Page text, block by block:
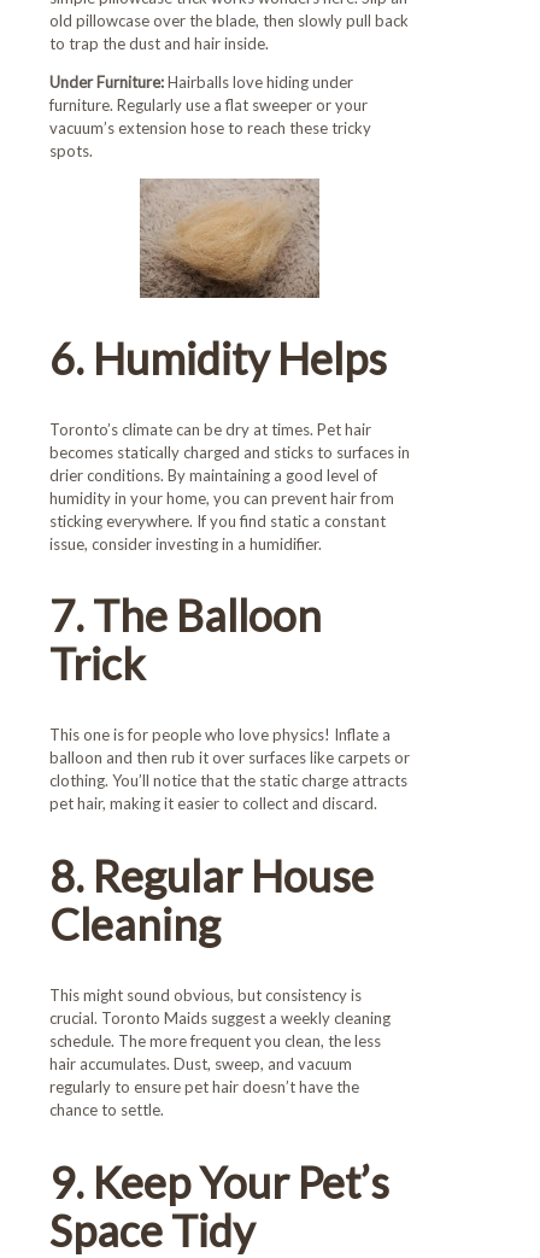
old pillowcase over the blade, then slowly pull back
to trap the dust and hair inside.
Under Furniture:Hairballs love hiding under
furniture. Regularly use a flat sweeper or your
vacuum’s extension hose to reach these tricky
spots.
6. Humidity Helps
Toronto’s climate can be dry at times. Pet hair
becomes statically charged and sticks to surfaces in
drier conditions. By maintaining a good level of
humidity in your home, you can prevent hair from
sticking everywhere. If you find static a constant
issue, consider investing in a humidifier.
7. The Balloon
Trick
This one is for people who love physics! Inflate a
balloon and then rub it over surfaces like carpets or
clothing. You’ll notice that the static charge attracts
pet hair, making it easier to collect and discard.
8. Regular House
Cleaning
This might sound obvious, but consistency is
crucial. Toronto Maids suggest a weekly cleaning
schedule. The more frequent you clean, the less
hair accumulates. Dust, sweep, and vacuum
regularly to ensure pet hair doesn’t have the
chance to settle.
9. Keep Your Pet’s
Space Tidy